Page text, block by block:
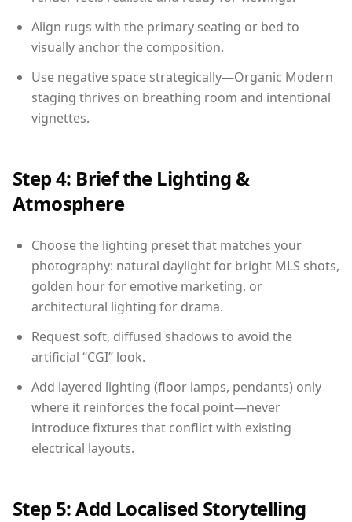
Align rugs with the primary seating or bed to
visually anchor the composition.
Use negative space strategically—Organic Modern
staging thrives on breathing room and intentional
vignettes.
Step 4: Brief the Lighting &
Atmosphere
Choose the lighting preset that matches your
photography: natural daylight for bright MLS shots,
golden hour for emotive marketing, or
architectural lighting for drama.
Request soft, diffused shadows to avoid the
artificial “CGI” look.
Add layered lighting (floor lamps, pendants) only
where it reinforces the focal point—never
introduce fixtures that conflict with existing
electrical layouts.
Step 5: Add Localised Storytelling